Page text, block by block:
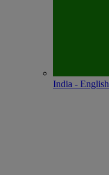
India - English